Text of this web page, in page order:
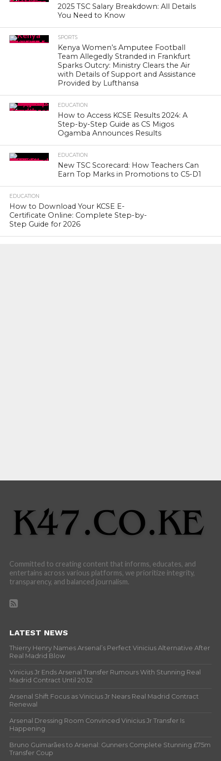
2025 TSC Salary Breakdown: All Details
You Need to Know
SPORTS
Kenya Women’s Amputee Football
Team Allegedly Stranded in Frankfurt
Sparks Outcry: Ministry Clears the Air
with Details of Support and Assistance
Provided by Lufthansa
EDUCATION
How to Access KCSE Results 2024: A
Step-by-Step Guide as CS Migos
Ogamba Announces Results
EDUCATION
New TSC Scorecard: How Teachers Can
Earn Top Marks in Promotions to C5-D1
EDUCATION
How to Download Your KCSE E-
Certificate Online: Complete Step-by-
Step Guide for 2026
Committed to creating content that informs, educates, and
entertains across various platforms, we prioritize integrity,
transparency, and balanced journalism.
LATEST NEWS
Thierry Henry Names Arsenal’s Perfect Vinicius Alternative After
Real Madrid Blow
Vinicius Jr Ends Arsenal Transfer Rumours With Stunning Real
Madrid Contract Until 2032
Arsenal Shift Focus as Vinicius Jr Nears Real Madrid Contract
Renewal
Arsenal Dressing Room Convinced Vinicius Jr Transfer Is
Happening
Bruno Guimarães to Arsenal: Gunners Complete Stunning £75m
Transfer Coup